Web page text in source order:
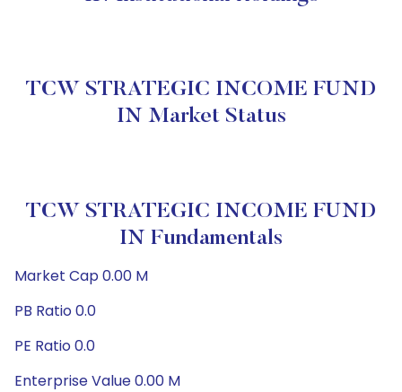
TCW STRATEGIC INCOME FUND
IN Market Status
TCW STRATEGIC INCOME FUND
IN Fundamentals
Market Cap 0.00 M
PB Ratio 0.0
PE Ratio 0.0
Enterprise Value 0.00 M